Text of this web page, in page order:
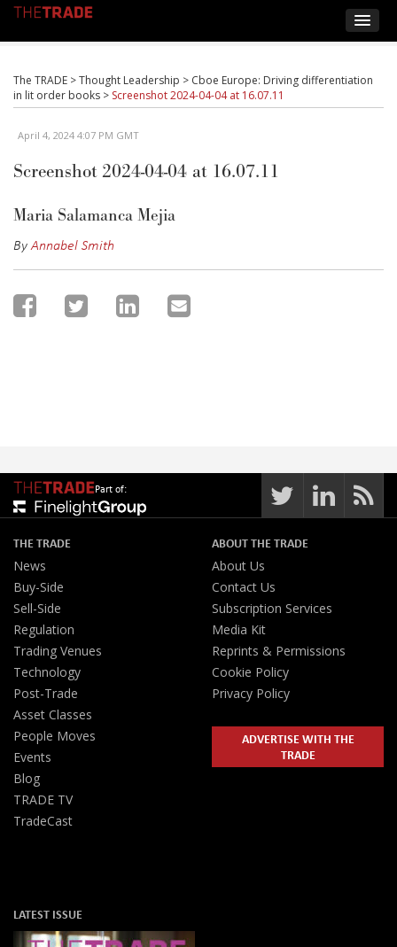
The TRADE >Thought Leadership > Cboe Europe: Driving differentiation
in lit order books > Screenshot 2024-04-04 at 16.07.11
April 4, 2024 4:07 PM GMT
Screenshot 2024-04-04 at 16.07.11
Maria Salamanca Mejia
ByAnnabel Smith
Part of:
THE TRADE
News
Buy-Side
Sell-Side
Regulation
Trading Venues
Technology
Post-Trade
Asset Classes
People Moves
Events
Blog
TRADE TV
TradeCast
ABOUT THE TRADE
About Us
Contact Us
Subscription Services
Media Kit
Reprints & Permissions
Cookie Policy
Privacy Policy
ADVERTISE WITH THE
TRADE
LATEST ISSUE